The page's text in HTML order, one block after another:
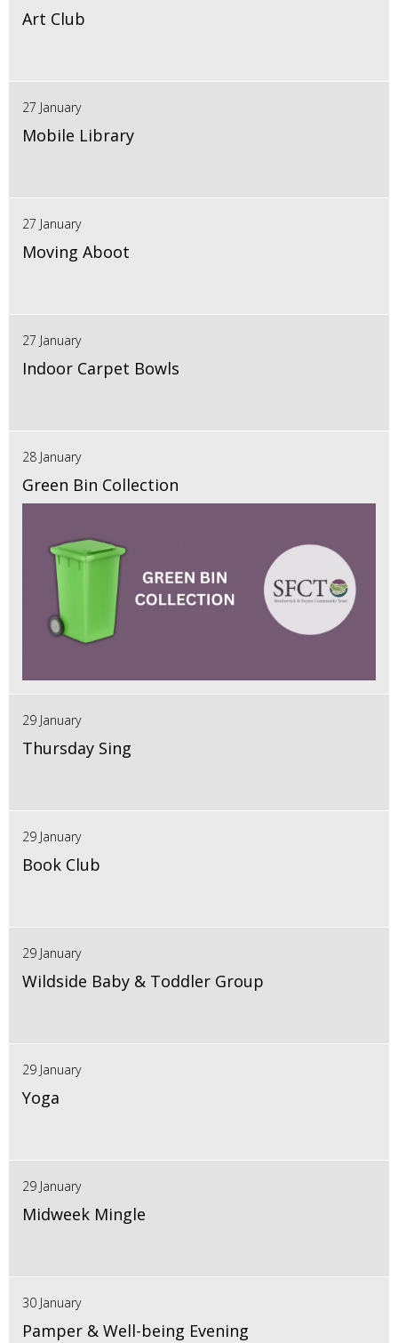
Art Club
27 January
Mobile Library
27 January
Moving Aboot
27 January
Indoor Carpet Bowls
28 January
Green Bin Collection
29 January
Thursday Sing
29 January
Book Club
29 January
Wildside Baby & Toddler Group
29 January
Yoga
29 January
Midweek Mingle
30 January
Pamper & Well-being Evening